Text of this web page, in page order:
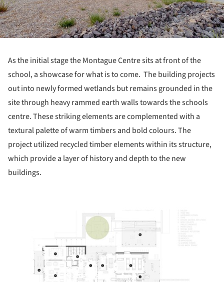
As the initial stage the Montague Centre sits at front of the
school, a showcase for what is to come. The building projects
out into newly formed wetlands but remains grounded in the
site through heavy rammed earth walls towards the schools
centre. These striking elements are complemented with a
textural palette of warm timbers and bold colours. The
project utilized recycled timber elements within its structure,
which provide a layer of history and depth to the new
buildings.